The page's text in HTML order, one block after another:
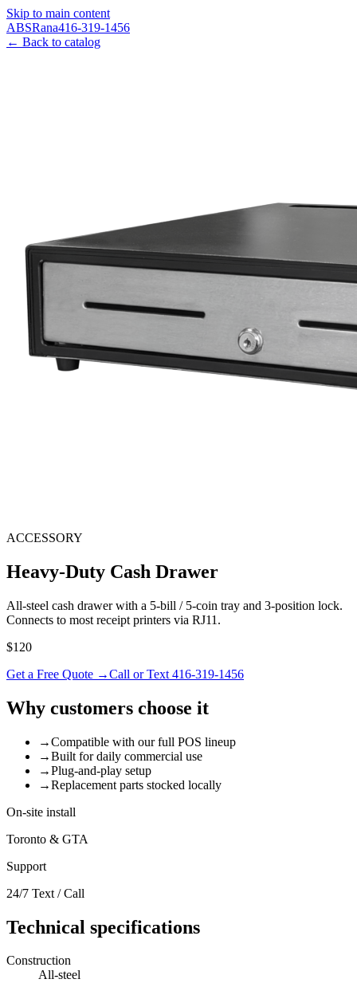
Skip to main content
ABSRana416-319-1456
← Back to catalog
ACCESSORY
Heavy-Duty Cash Drawer
All-steel cash drawer with a 5-bill / 5-coin tray and 3-position lock.
Connects to most receipt printers via RJ11.
$120
Get a Free Quote →Call or Text 416-319-1456
Why customers choose it
→Compatible with our full POS lineup
→Built for daily commercial use
→Plug-and-play setup
→Replacement parts stocked locally
On-site install
Toronto & GTA
Support
24/7 Text / Call
Technical specifications
Construction
All-steel